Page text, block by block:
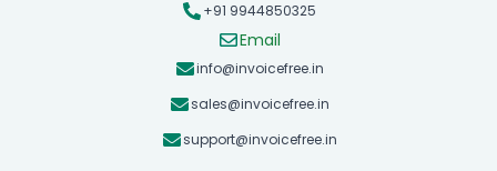
+91 9944850325
Email
info@invoicefree.in
sales@invoicefree.in
support@invoicefree.in